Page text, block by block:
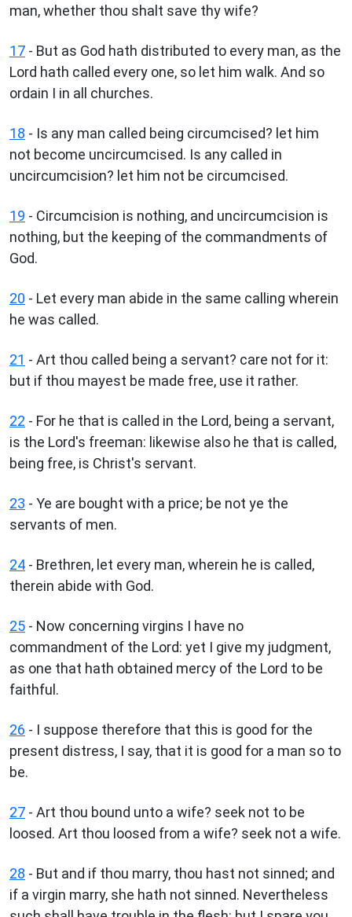
man, whether thou shalt save thy wife?
17 - But as God hath distributed to every man, as the
Lord hath called every one, so let him walk. And so
ordain I in all churches.
18 - Is any man called being circumcised? let him
not become uncircumcised. Is any called in
uncircumcision? let him not be circumcised.
19 - Circumcision is nothing, and uncircumcision is
nothing, but the keeping of the commandments of
God.
20 - Let every man abide in the same calling wherein
he was called.
21 - Art thou called being a servant? care not for it:
but if thou mayest be made free, use it rather.
22 - For he that is called in the Lord, being a servant,
is the Lord's freeman: likewise also he that is called,
being free, is Christ's servant.
23 - Ye are bought with a price; be not ye the
servants of men.
24 - Brethren, let every man, wherein he is called,
therein abide with God.
25 - Now concerning virgins I have no
commandment of the Lord: yet I give my judgment,
as one that hath obtained mercy of the Lord to be
faithful.
26 - I suppose therefore that this is good for the
present distress, I say, that it is good for a man so to
be.
27 - Art thou bound unto a wife? seek not to be
loosed. Art thou loosed from a wife? seek not a wife.
28 - But and if thou marry, thou hast not sinned; and
if a virgin marry, she hath not sinned. Nevertheless